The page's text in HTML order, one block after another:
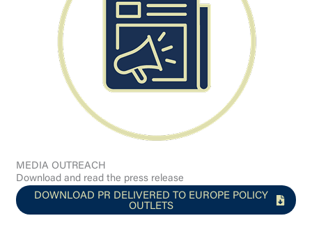
MEDIA OUTREACH
Download and read the press release
DOWNLOAD PR DELIVERED TO EUROPE POLICY
OUTLETS